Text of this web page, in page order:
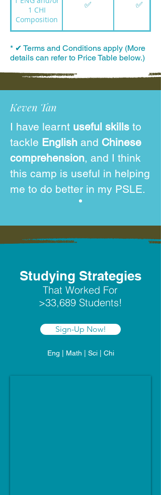
1 CHI
Composition
✅ ✅
* ✔ Terms and Conditions apply (More
details can refer to Price Table below.)
Keven Tan
I have learnt useful skills to
tackle English and Chinese
comprehension, and I think
this camp is useful in helping
me to do better in my PSLE.
Studying Strategies
That Worked For
>33,689 Students!
Sign-Up Now!
Eng | Math | Sci | Chi